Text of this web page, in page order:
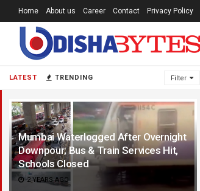
LATEST TRENDING Filter
Mumbai Waterlogged After Overnight
Downpour; Bus & Train Services Hit,
Schools Closed
2 YEARS AGO
Home About us Career Contact Privacy Policy